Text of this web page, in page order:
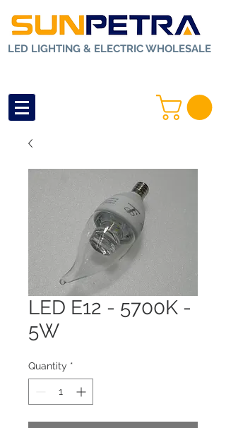
LED LIGHTING & ELECTRIC WHOLESALE
LED E12 - 5700K -
5W
Quantity *